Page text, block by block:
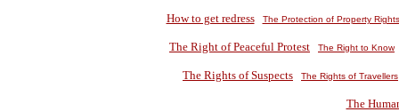
How to get redress The Protection of Property Rights
The Right of Peaceful Protest The Right to Know
The Rights of Suspects The Rights of Travellers
The